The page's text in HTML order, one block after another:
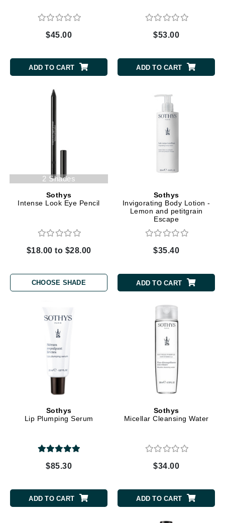
$45.00
ADD TO CART
$53.00
ADD TO CART
2 Shades
Sothys
Intense Look Eye Pencil
$18.00 to $28.00
CHOOSE SHADE
Sothys
Invigorating Body Lotion -
Lemon and petitgrain
Escape
$35.40
ADD TO CART
Sothys
Lip Plumping Serum
$85.30
ADD TO CART
Sothys
Micellar Cleansing Water
$34.00
ADD TO CART